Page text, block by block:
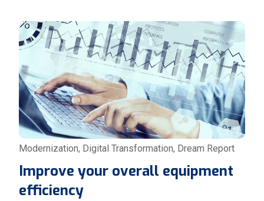
Modernization, Digital Transformation, Dream Report
Improve your overall equipment
efficiency